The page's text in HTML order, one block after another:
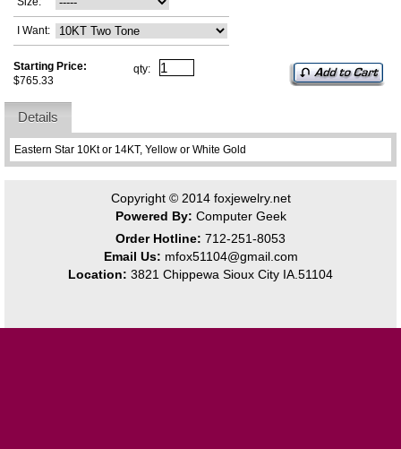
I Want:
Starting Price:
$765.33
qty:
Details
Eastern Star 10Kt or 14KT, Yellow or White Gold
Copyright © 2014 foxjewelry.net
Powered By: Computer Geek
Order Hotline: 712-251-8053
Email Us: mfox51104@gmail.com
Location: 3821 Chippewa Sioux City IA.51104